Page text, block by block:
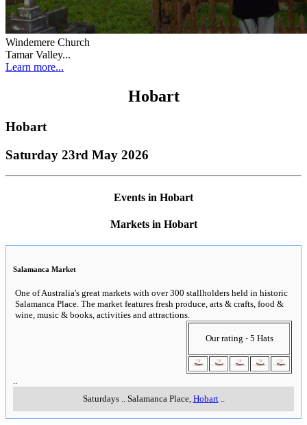
Windemere Church
Tamar Valley...
Learn more...
Hobart
Hobart
Saturday 23rd May 2026
Events in Hobart
Markets in Hobart
Salamanca Market
One of Australia's great markets with over 300 stallholders held in historic
Salamanca Place. The market features fresh produce, arts & crafts, food &
wine, music & books, activities and attractions.
Our rating - 5 Hats
..
Saturdays.. Salamanca Place, Hobart..